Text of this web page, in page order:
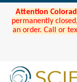
Attention
permanently
an order. Call or